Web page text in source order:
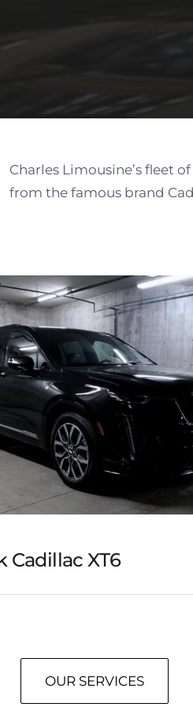
Charles Limousine’s fleet
from the famous brand
Black Cadillac XT6
Cadillac XT6
OUR SERVICES